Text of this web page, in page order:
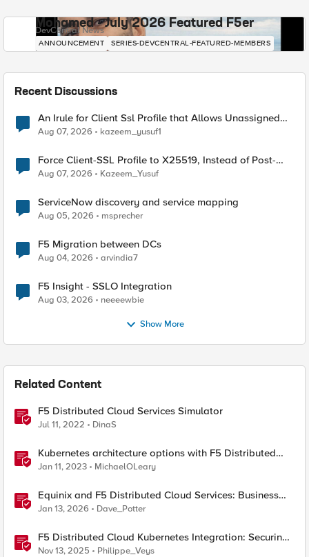
Mohamed - July 2026 Featured F5er
DevCentral News
ANNOUNCEMENT SERIES-DEVCENTRAL-FEATURED-MEMBERS
Recent Discussions
An Irule for Client Ssl Profile that Allows Unassigned
TLS Extension Values (17516)
Aug 07, 2026 kazeem_yusuf1
Force Client-SSL Profile to X25519, Instead of Post-
Quantum Cryptography
Aug 07, 2026 Kazeem_Yusuf
ServiceNow discovery and service mapping
Aug 05, 2026 msprecher
F5 Migration between DCs
Aug 04, 2026 arvindia7
F5 Insight - SSLO Integration
Aug 03, 2026 neeeewbie
Show More
Related Content
F5 Distributed Cloud Services Simulator
Jul 11, 2022 DinaS
Kubernetes architecture options with F5 Distributed
Cloud Services
Jan 11, 2023 MichaelOLeary
Equinix and F5 Distributed Cloud Services: Business
Partner Application Exchanges
Jan 13, 2026 Dave_Potter
F5 Distributed Cloud Kubernetes Integration: Securing
Services with Direct Pod Connectivity
Nov 13, 2025 Philippe_Veys